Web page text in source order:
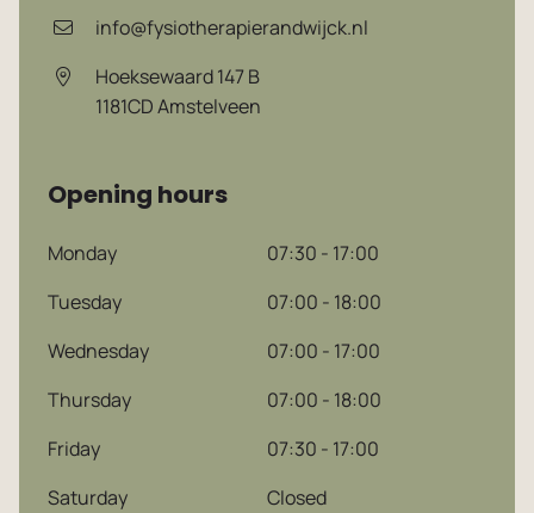
info@fysiotherapierandwijck.nl
Hoeksewaard 147 B
1181CDAmstelveen
Opening hours
Monday
07:30 - 17:00
Tuesday
07:00 - 18:00
Wednesday
07:00 - 17:00
Thursday
07:00 - 18:00
Friday
07:30 - 17:00
Saturday
Closed
Dutch